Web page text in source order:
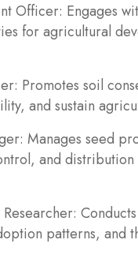
Officer: Engages
for agricultural
Promotes soil
and sustain
Manages seed
and
patterns, and